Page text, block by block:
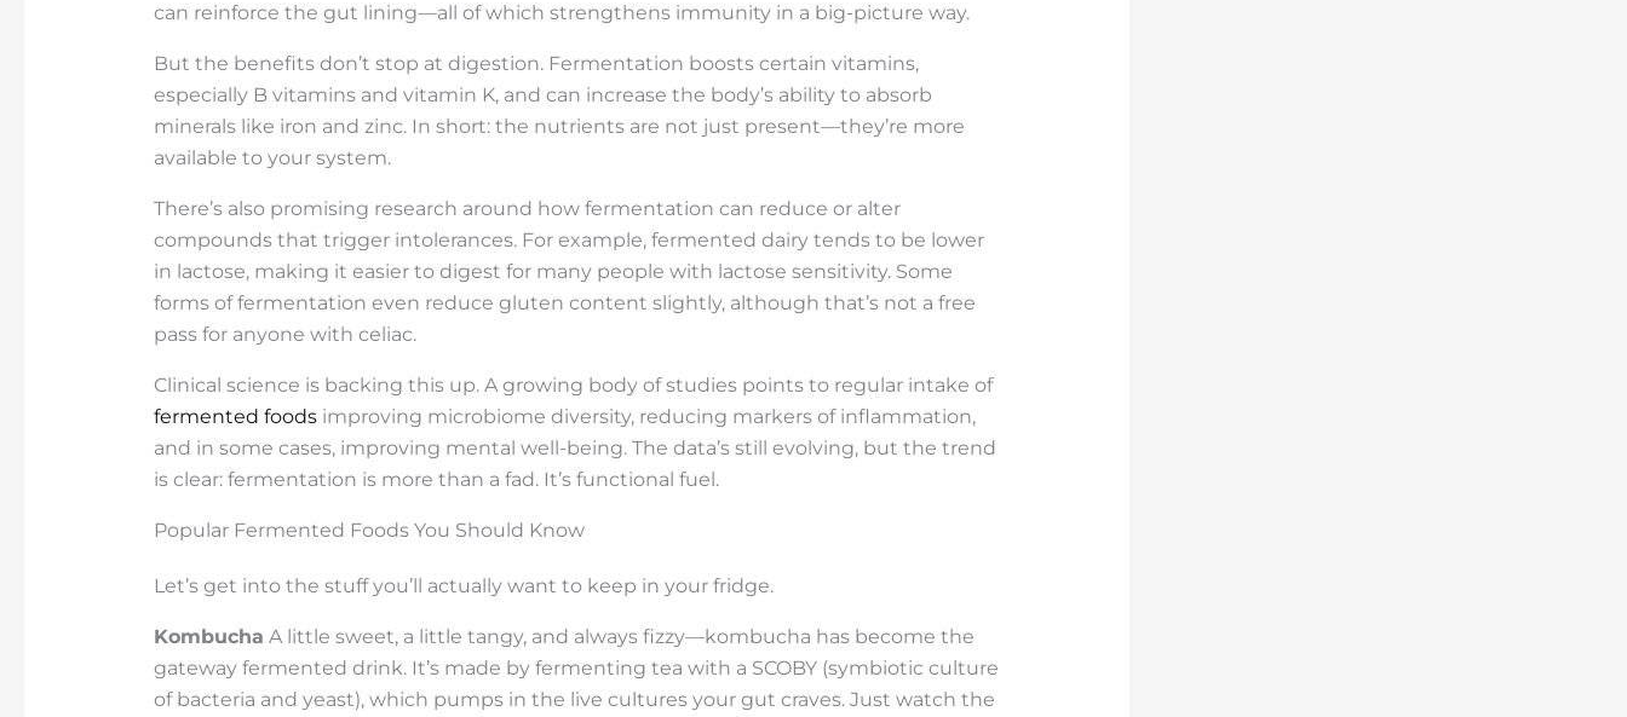
can reinforce the gut lining—all of which strengthens immunity in a big-picture way.
But the benefits don’t stop at digestion. Fermentation boosts certain vitamins,
especially B vitamins and vitamin K, and can increase the body’s ability to absorb
minerals like iron and zinc. In short: the nutrients are not just present—they’re more
available to your system.
There’s also promising research around how fermentation can reduce or alter
compounds that trigger intolerances. For example, fermented dairy tends to be lower
in lactose, making it easier to digest for many people with lactose sensitivity. Some
forms of fermentation even reduce gluten content slightly, although that’s not a free
pass for anyone with celiac.
Clinical science is backing this up. A growing body of studies points to regular intake of
fermented foodsimproving microbiome diversity, reducing markers of inflammation,
and in some cases, improving mental well-being. The data’s still evolving, but the trend
is clear: fermentation is more than a fad. It’s functional fuel.
Popular Fermented Foods You Should Know
Let’s get into the stuff you’ll actually want to keep in your fridge.
Kombucha A little sweet, a little tangy, and always fizzy—kombucha has become the
gateway fermented drink. It’s made by fermenting tea with a SCOBY (symbiotic culture
of bacteria and yeast), which pumps in the live cultures your gut craves. Just watch the